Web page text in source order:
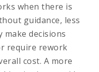
when there is
guidance, less
make decisions
require rework
cost. A more